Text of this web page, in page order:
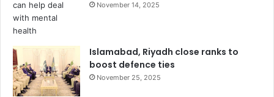
November 14, 2025
Islamabad, Riyadh close ranks to
boost defence ties
November 25, 2025